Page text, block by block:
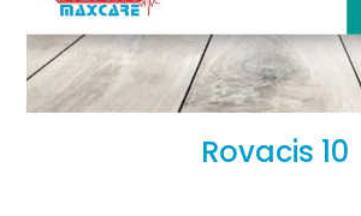
Rovacis 10